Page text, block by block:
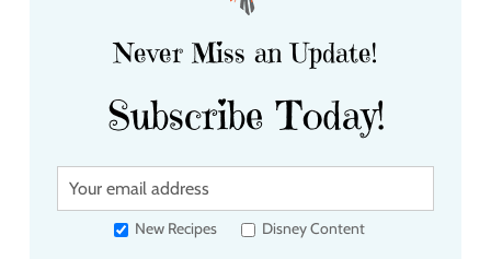
Never Miss an Update!
Subscribe Today!
Y
u
New Recipes Disney Content